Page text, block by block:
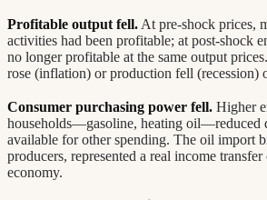
Profitable output fell. At pre-shock prices,
activities had been profitable; at post-shock
no longer profitable at the same output
rose (inflation) or production fell (recession)
Consumer purchasing power fell. Higher
households—gasoline, heating oil—reduced
available for other spending. The oil import
producers, represented a real income
economy.